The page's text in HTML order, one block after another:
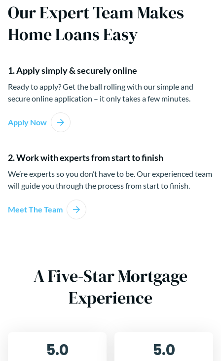
Our Expert Team Makes
Home Loans Easy
1. Apply simply & securely online
Ready to apply? Get the ball rolling with our simple and
secure online application – it only takes a few minutes.
Apply Now
2. Work with experts from start to finish
We’re experts so you don’t have to be. Our experienced team
will guide you through the process from start to finish.
Meet The Team
A Five-Star Mortgage
Experience
5.0 5.0